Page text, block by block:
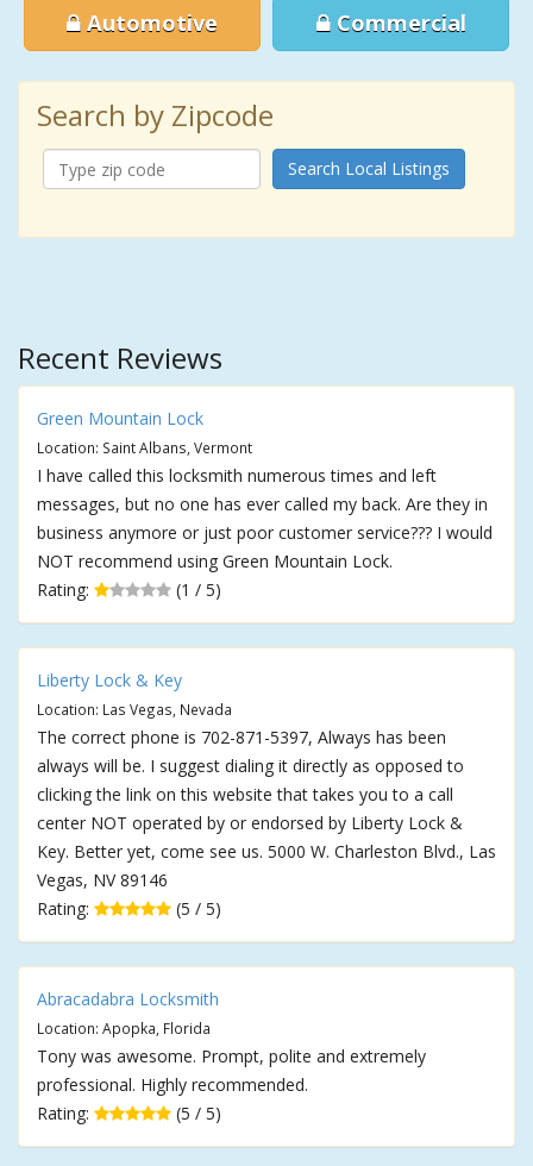
Automotive Commercial
Search by Zipcode
Search Local Listings
Recent Reviews
Green Mountain Lock
Location: Saint Albans, Vermont
I have called this locksmith numerous times and left
messages, but no one has ever called my back. Are they in
business anymore or just poor customer service??? I would
NOT recommend using Green Mountain Lock.
Rating:
(1 / 5)
Liberty Lock & Key
Location: Las Vegas, Nevada
The correct phone is 702-871-5397, Always has been
always will be. I suggest dialing it directly as opposed to
clicking the link on this website that takes you to a call
center NOT operated by or endorsed by Liberty Lock &
Key. Better yet, come see us. 5000 W. Charleston Blvd., Las
Vegas, NV 89146
Rating:
(5 / 5)
Abracadabra Locksmith
Location: Apopka, Florida
Tony was awesome. Prompt, polite and extremely
professional. Highly recommended.
Rating:
(5 / 5)